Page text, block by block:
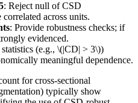
: Reject null of CSD
across units.
: Provide robustness checks; if
evidenced.
statistics (e.g., \(|CD| > 3\))
meaningful dependence.
for cross-sectional
typically show